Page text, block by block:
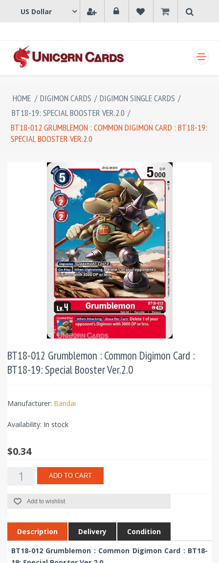
HOME / DIGIMON CARDS / DIGIMON SINGLE CARDS /
BT18-19: SPECIAL BOOSTER VER.2.0 /
BT18-012 GRUMBLEMON : COMMON DIGIMON CARD : BT18-19:
SPECIAL BOOSTER VER.2.0
BT18-012 Grumblemon : Common Digimon Card :
BT18-19: Special Booster Ver.2.0
Manufacturer: Bandai
Availability: In stock
$0.34
ADD TO CART
Add to wishlist
Description Delivery Condition
BT18-012 Grumblemon : Common Digimon Card : BT18-